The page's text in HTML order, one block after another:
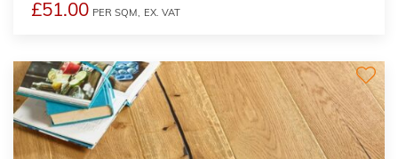
£51.00 PER SQM, EX. VAT